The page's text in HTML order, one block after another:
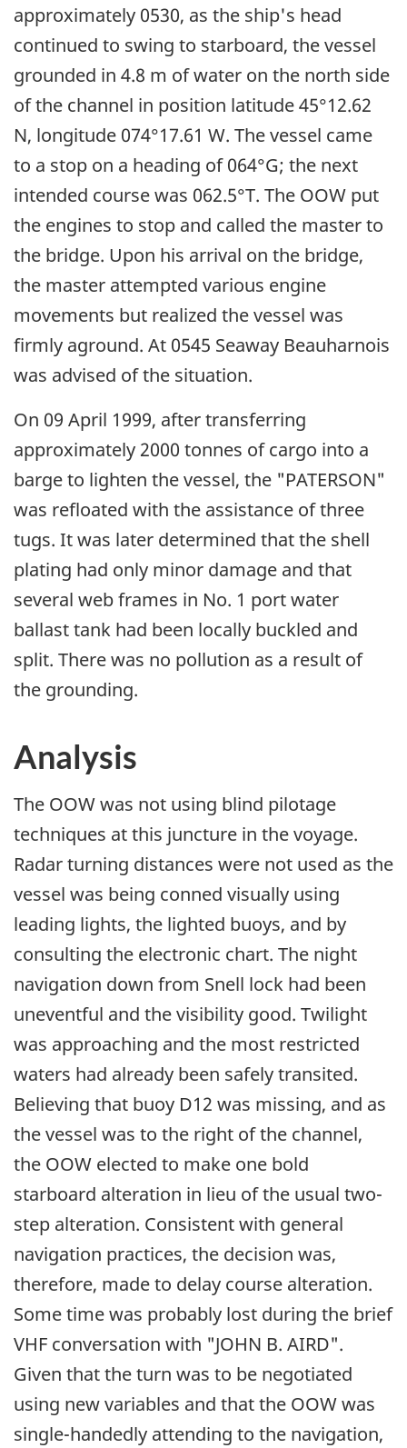
approximately 0530, as the ship's head
continued to swing to starboard, the vessel
grounded in 4.8 m of water on the north side
of the channel in position latitude 45°12.62
N, longitude 074°17.61 W. The vessel came
to a stop on a heading of 064°G; the next
intended course was 062.5°T. The OOW put
the engines to stop and called the master to
the bridge. Upon his arrival on the bridge,
the master attempted various engine
movements but realized the vessel was
firmly aground. At 0545 Seaway Beauharnois
was advised of the situation.
On 09 April 1999, after transferring
approximately 2000 tonnes of cargo into a
barge to lighten the vessel, the "PATERSON"
was refloated with the assistance of three
tugs. It was later determined that the shell
plating had only minor damage and that
several web frames in No. 1 port water
ballast tank had been locally buckled and
split. There was no pollution as a result of
the grounding.
Analysis
The OOW was not using blind pilotage
techniques at this juncture in the voyage.
Radar turning distances were not used as the
vessel was being conned visually using
leading lights, the lighted buoys, and by
consulting the electronic chart. The night
navigation down from Snell lock had been
uneventful and the visibility good. Twilight
was approaching and the most restricted
waters had already been safely transited.
Believing that buoy D12 was missing, and as
the vessel was to the right of the channel,
the OOW elected to make one bold
starboard alteration in lieu of the usual two-
step alteration. Consistent with general
navigation practices, the decision was,
therefore, made to delay course alteration.
Some time was probably lost during the brief
VHF conversation with "JOHN B. AIRD".
Given that the turn was to be negotiated
using new variables and that the OOW was
single-handedly attending to the navigation,